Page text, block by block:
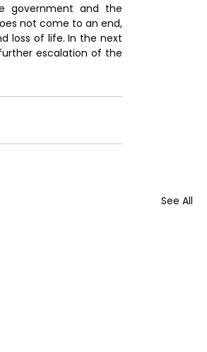
government and the
not come to an end,
loss of life. In the next
escalation of the
See All